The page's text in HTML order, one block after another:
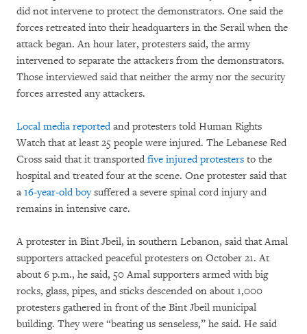
did not intervene to protect the demonstrators. One said the
forces retreated into their headquarters in the Serail when the
attack began. An hour later, protesters said, the army
intervened to separate the attackers from the demonstrators.
Those interviewed said that neither the army nor the security
forces arrested any attackers.
Local media reportedand protesters told Human Rights
Watch that at least 25 people were injured. The Lebanese Red
Cross said that it transported five injured protesters to the
hospital and treated four at the scene. One protester said that
a 16-year-old boysuffered a severe spinal cord injury and
remains in intensive care.
A protester in Bint Jbeil, in southern Lebanon, said that Amal
supporters attacked peaceful protesters on October 21. At
about 6 p.m., he said, 50 Amal supporters armed with big
rocks, glass, pipes, and sticks descended on about 1,000
protesters gathered in front of the Bint Jbeil municipal
building. They were “beating us senseless,” he said. He said